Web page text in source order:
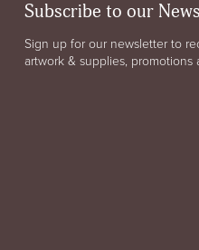
Subscribe to our
Sign up for our newsletter to
artwork & supplies, promotions